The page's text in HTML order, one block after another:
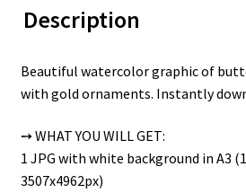
Description
Beautiful watercolor graphic of
with gold ornaments. Instantly
➙ WHAT YOU WILL GET:
1 JPG with white background in A3
3507x4962px)